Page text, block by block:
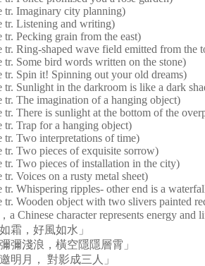
tr. Imaginary city planning)
tr. Listening and writing)
tr. Pecking grain from the east)
tr. Ring-shaped wave field emitted from the
tr. Some bird words written on the stone)
tr. Spin it! Spinning out your old dreams)
tr. Sunlight in the darkroom is like a dark
tr. The imagination of a hanging object)
tr. There is sunlight at the bottom of the
tr. Trap for a hanging object)
tr. Two interpretations of time)
tr. Two pieces of exquisite sorrow)
tr. Two pieces of installation in the city)
tr. Voices on a rusty metal sheet)
tr. Whispering ripples- other end is a
tr. Wooden object with two slivers painted
a Chinese character represents energy and
霜，好風如水」
彌彌淺浪，橫空隱隱層霄」
邀明月， 對影成三人」